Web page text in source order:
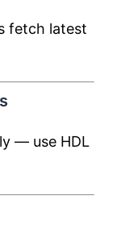
fetch latest
— use HDL